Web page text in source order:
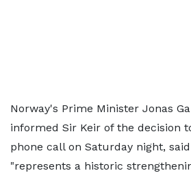
Norway's Prime Minister Jonas
informed Sir Keir of the decision
phone call on Saturday night,
"represents a historic